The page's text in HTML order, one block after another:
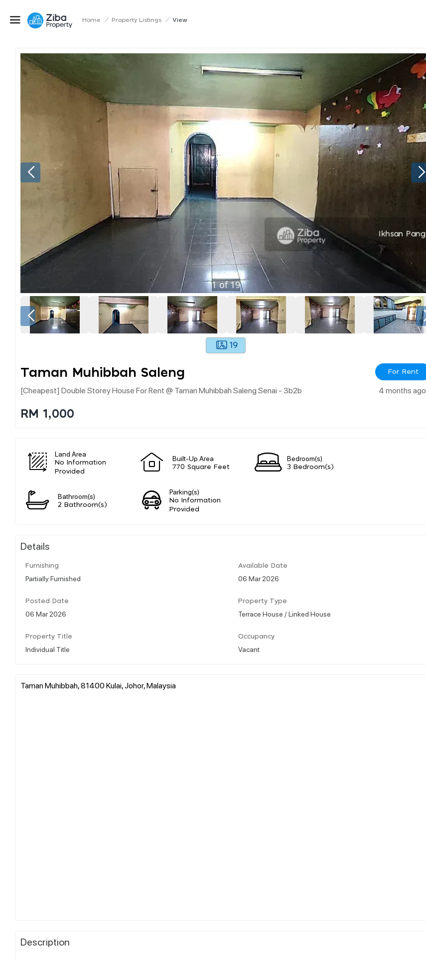
Home / Property Listings / View
1of19
19
Taman Muhibbah Saleng For Rent
[cheapest] Double Storey House For Rent @ Taman Muhibbah Saleng Senai - 3b2b 4 months ago
RM 1,000
Land Area
No Information
Provided
Built-Up Area
770 Square Feet
Bedroom(s)
3 Bedroom(s)
Bathroom(s)
2 Bathroom(s)
Parking(s)
No Information
Provided
Details
Furnishing
Partially Furnished
Available Date
06 Mar 2026
Posted Date
06 Mar 2026
Property Type
Terrace House / Linked House
Property Title
Individual Title
Occupancy
Vacant
Taman Muhibbah, 81400 Kulai, Johor, Malaysia
Description